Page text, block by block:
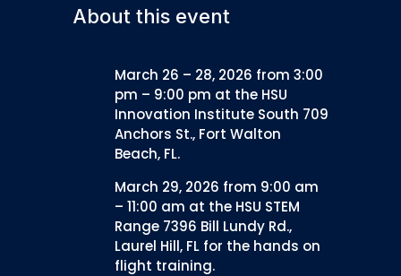
About this event
March 26 – 28, 2026 from 3:00
pm – 9:00 pm at the HSU
Innovation Institute South 709
Anchors St., Fort Walton
Beach, FL.
March 29, 2026 from 9:00 am
– 11:00 am at the HSU STEM
Range 7396 Bill Lundy Rd.,
Laurel Hill, FL for the hands on
flight training.